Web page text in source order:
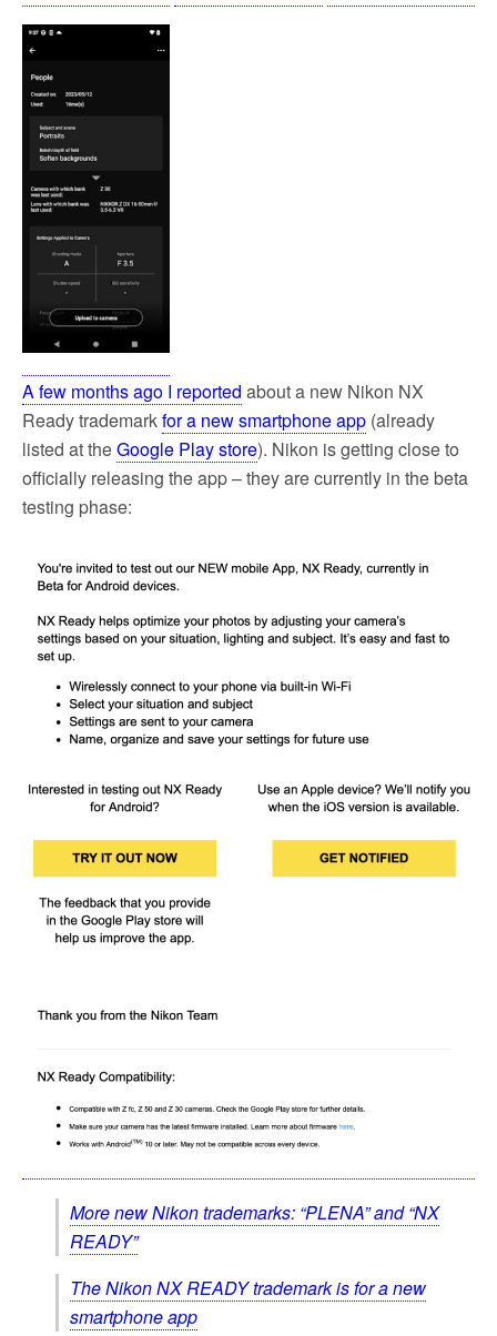
A few months ago I reported about a new Nikon NX
Ready trademarkfor a new smartphone app (already
listed at theGoogle Play store). Nikon is getting close to
officially releasing the app – they are currently in the beta
testing phase:
More new Nikon trademarks: “PLENA” and “NX
READY”
The Nikon NX READY trademark is for a new
smartphone app